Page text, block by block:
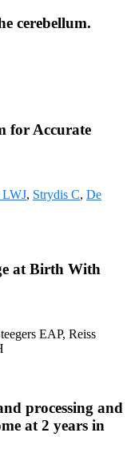
cerebellum.
for Accurate
LWJ, Strydis C, De
at Birth With
EAP, Reiss
processing and
at 2 years in